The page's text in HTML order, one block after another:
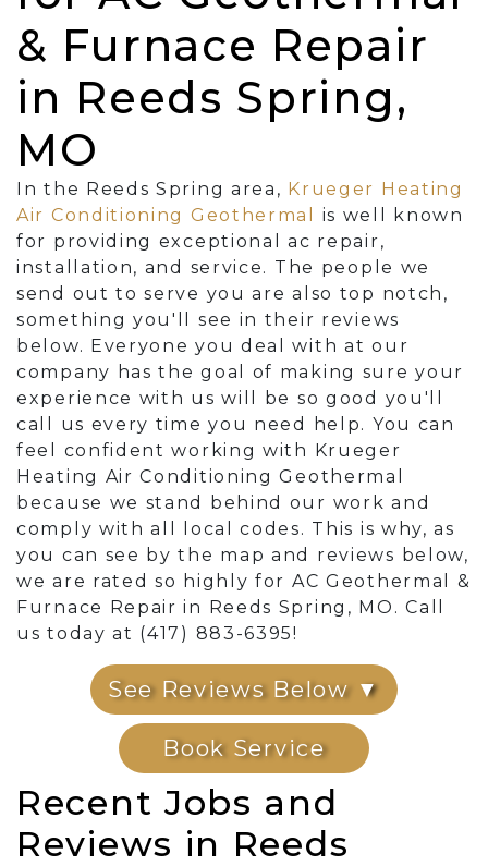
& Furnace Repair
in Reeds Spring,
MO
In the Reeds Spring area, Krueger Heating
Air Conditioning Geothermal
is well known
for providing exceptional ac repair,
installation, and service. The people we
send out to serve you are also top notch,
something you'll see in their reviews
below. Everyone you deal with at our
company has the goal of making sure your
experience with us will be so good you'll
call us every time you need help. You can
feel confident working with Krueger
Heating Air Conditioning Geothermal
because we stand behind our work and
comply with all local codes. This is why, as
you can see by the map and reviews below,
we are rated so highly for AC Geothermal &
Furnace Repair in Reeds Spring, MO. Call
us today at (417) 883-6395!
See Reviews Below ▼
Book Service
Recent Jobs and
Reviews in Reeds